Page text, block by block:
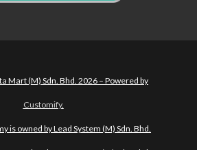
Mart (M) Sdn. Bhd. 2026 – Powered by
Customify.
is owned by Lead System (M) Sdn. Bhd.